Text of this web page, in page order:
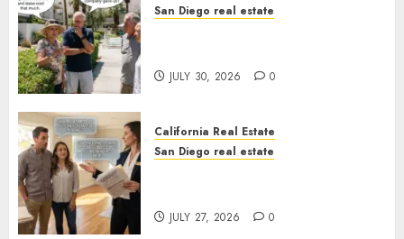
San Diego real estate
JULY 30, 2026 0
California Real Estate
San Diego real estate
JULY 27, 2026 0